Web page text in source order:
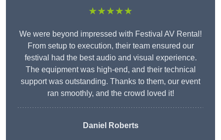
★★★★★
We were beyond impressed with Festival AV Rental!
From setup to execution, their team ensured our
festival had the best audio and visual experience.
The equipment was high-end, and their technical
support was outstanding. Thanks to them, our event
ran smoothly, and the crowd loved it!
Daniel Roberts